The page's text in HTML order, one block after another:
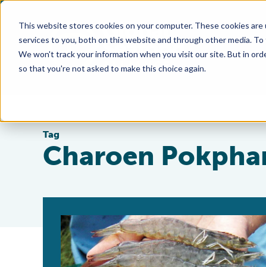
This website stores cookies on your computer. These cookies
services to you, both on this website and through other media.
We won't track your information when you visit our site. But in
so that you're not asked to make this choice again.
Tag
Charoen